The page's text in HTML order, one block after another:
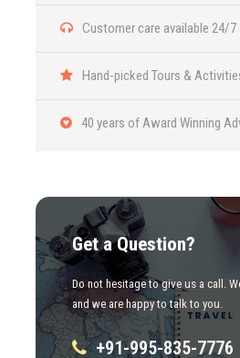
Customer care available 24/7
Hand-picked Tours &
40 years of Award Winning
Get a Question?
Do not hesitage to give us a call.
and we are happy to talk to you.
+91-995-835-7776
Photos